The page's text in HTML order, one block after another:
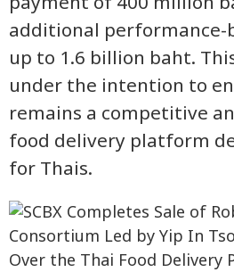
additional performance-
up to 1.6 billion baht.
under the intention to
remains a competitive
food delivery platform
for Thais.